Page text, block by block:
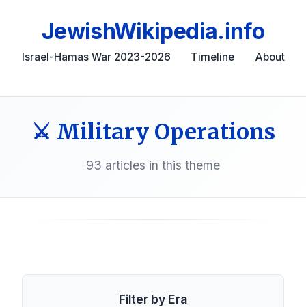
JewishWikipedia.info
Israel-Hamas War 2023-2026 Timeline About
⚔️ Military Operations
93 articles in this theme
Filter by Era